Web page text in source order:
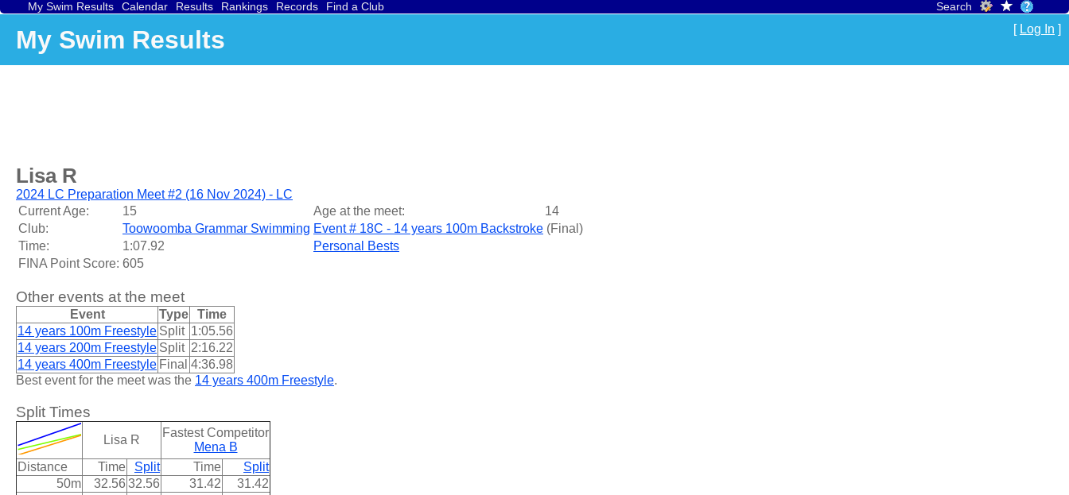
My Swim Results Calendar Results Rankings Records Find a Club Search
My Swim Results [ Log In ]
Lisa R
2024 LC Preparation Meet #2 (16 Nov 2024) - LC
Current Age:
15 Age at the meet:
14
Club:
Toowoomba Grammar Swimming Event # 18C - 14 years 100m Backstroke (Final )
Time:
1:07.92
Personal Bests
FINA Point Score: 605
Other events at the meet
Event Type
Time
14 years 100m Freestyle Split 1:05.56
14 years 200m Freestyle Split 2:16.22
14 years 400m Freestyle Final 4:36.98
Best event for the meet was the 14 years 400m Freestyle.
Split Times
Lisa R
Fastest Competitor
Mena B
Distance
Time Split Time
Split
50m
32.56 32.56 31.42
31.42